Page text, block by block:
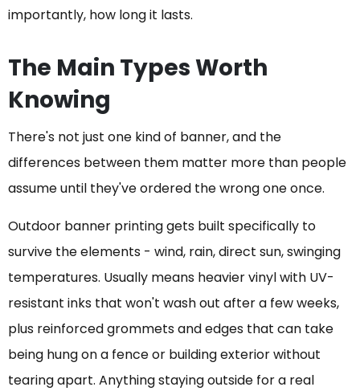
importantly, how long it lasts.
The Main Types Worth
Knowing
There's not just one kind of banner, and the
differences between them matter more than people
assume until they've ordered the wrong one once.
Outdoor banner printing gets built specifically to
survive the elements - wind, rain, direct sun, swinging
temperatures. Usually means heavier vinyl with UV-
resistant inks that won't wash out after a few weeks,
plus reinforced grommets and edges that can take
being hung on a fence or building exterior without
tearing apart. Anything staying outside for a real